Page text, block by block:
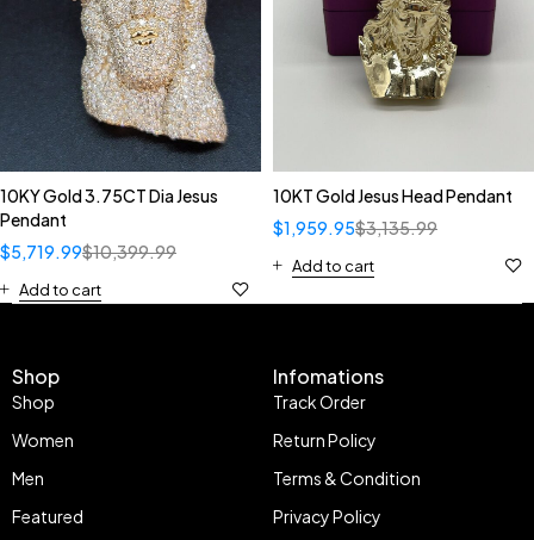
10KY Gold 3.75CT Dia Jesus
Pendant
$10,399.99
$5,719.99
Add to cart
10KT Gold Jesus Head Pendant
$3,135.99
$1,959.95
Add to cart
Shop
Shop
Women
Men
Featured
Infomations
Track Order
Return Policy
Terms & Condition
Privacy Policy